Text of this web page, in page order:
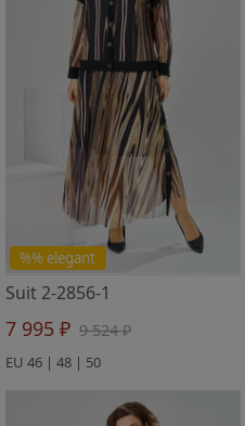
%% elegant
Suit 2-2856-1
7 995 ₽ 9 524 ₽
EU 46 | 48 | 50